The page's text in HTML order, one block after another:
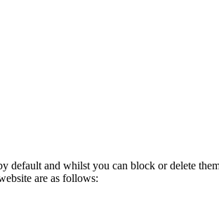
default and whilst you can block or delete
are as follows: